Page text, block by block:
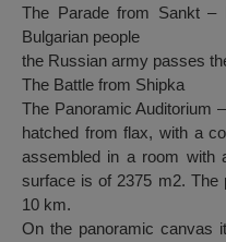
The Parade from Sankt –
Bulgarian people
the Russian army passes
The Battle from Shipka
The Panoramic Auditorium
hatched from flax, with a
assembled in a room with
surface is of 2375 m2.
10 km.
On the panoramic canvas